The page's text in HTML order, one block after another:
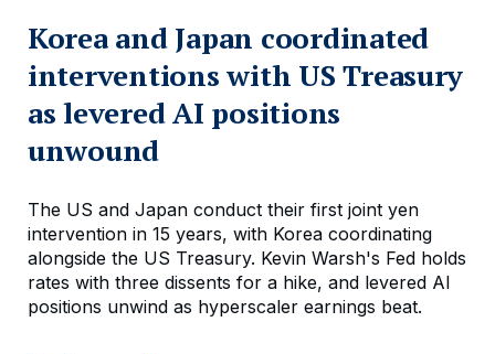
Korea and Japan coordinated
interventions with US Treasury
as levered AI positions
unwound
The US and Japan conduct their first joint yen
intervention in 15 years, with Korea coordinating
alongside the US Treasury. Kevin Warsh's Fed holds
rates with three dissents for a hike, and levered AI
positions unwind as hyperscaler earnings beat.